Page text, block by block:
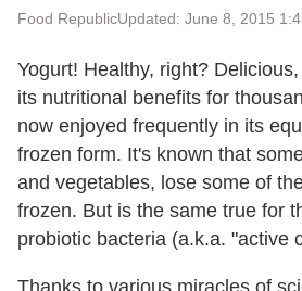
Food RepublicUpdated: June 8, 2015
Yogurt! Healthy, right?
its nutritional benefits for
now enjoyed frequently in its
frozen form. It's known that
and vegetables, lose some of
frozen. But is the same true for
probiotic bacteria (a.k.a. "active